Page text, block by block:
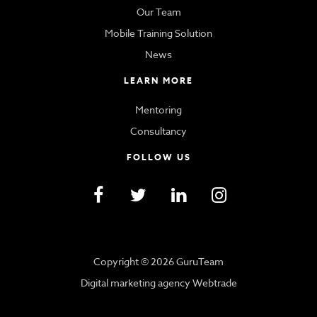
Our Team
Mobile Training Solution
News
LEARN MORE
Mentoring
Consultancy
FOLLOW US
Copyright © 2026 GuruTeam
Digital marketing agency Webtrade